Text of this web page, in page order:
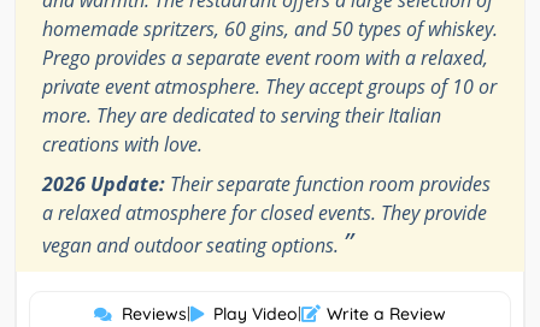
homemade spritzers, 60 gins, and 50 types of whiskey.
Prego provides a separate event room with a relaxed,
private event atmosphere. They accept groups of 10 or
more. They are dedicated to serving their Italian
creations with love.
2026 Update: Their separate function room provides
a relaxed atmosphere for closed events. They provide
vegan and outdoor seating options. ”
Reviews| Play Video| Write a Review